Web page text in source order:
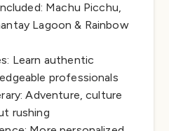
Machu Picchu,
Lagoon & Rainbow
Learn authentic
professionals
Adventure, culture
rushing